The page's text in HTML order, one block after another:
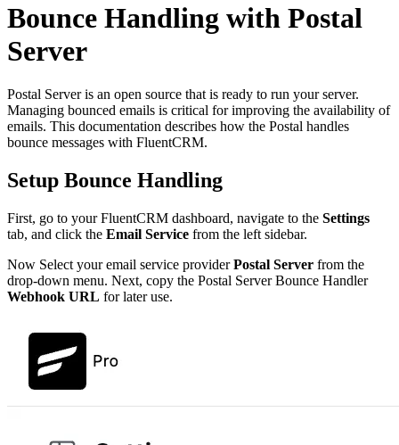
Bounce Handling with Postal
Server
Postal Server is an open source that is ready to run your server.
Managing bounced emails is critical for improving the availability of
emails. This documentation describes how the Postal handles
bounce messages with FluentCRM.
Setup Bounce Handling
First, go to your FluentCRM dashboard, navigate to the Settings
tab, and click the Email Service from the left sidebar.
Now Select your email service providerPostal Server from the
drop-down menu. Next, copy the Postal Server Bounce Handler
Webhook URL for later use.